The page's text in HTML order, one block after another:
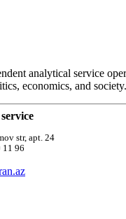
analytical service
economics, and society.
str, apt. 24
11 96